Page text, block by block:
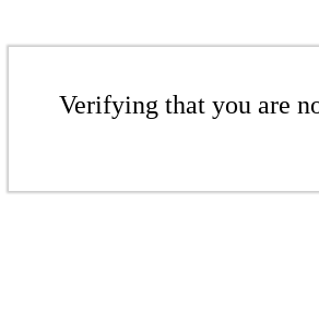
Verifying that you are